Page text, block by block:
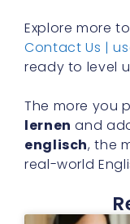
Explore more
Contact Us |
ready to level
The more you
lernen and
englisch, the
real-world